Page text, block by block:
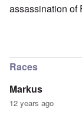
assassination of
Races
Markus
12 years ago